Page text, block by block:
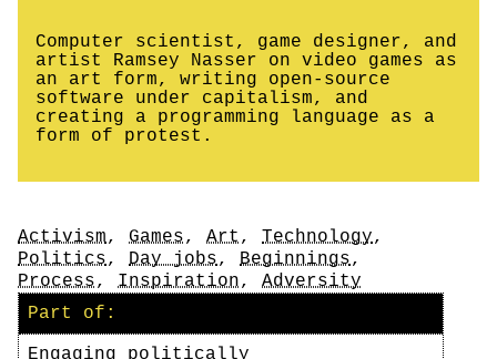
Computer scientist, game designer, and
artist Ramsey Nasser on video games as
an art form, writing open-source
software under capitalism, and
creating a programming language as a
form of protest.
Tags
Activism, Games, Art , Technology,
Politics, Day jobs, Beginnings,
Process, Inspiration, Adversity
Part of:
Engaging politically